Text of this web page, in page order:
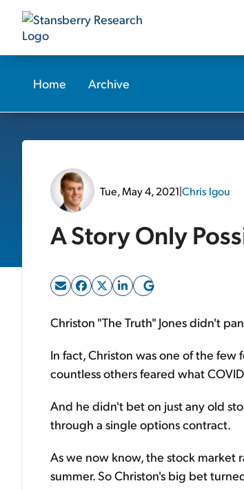
Home Archive
Tue, May 4, 2021|Chris Igou
A Story Only
Christon "The Truth" Jones didn't
In fact, Christon was one of the few
countless others feared what
And he didn't bet on just any old
through a single options contract.
As we now know, the stock
summer. So Christon's big bet